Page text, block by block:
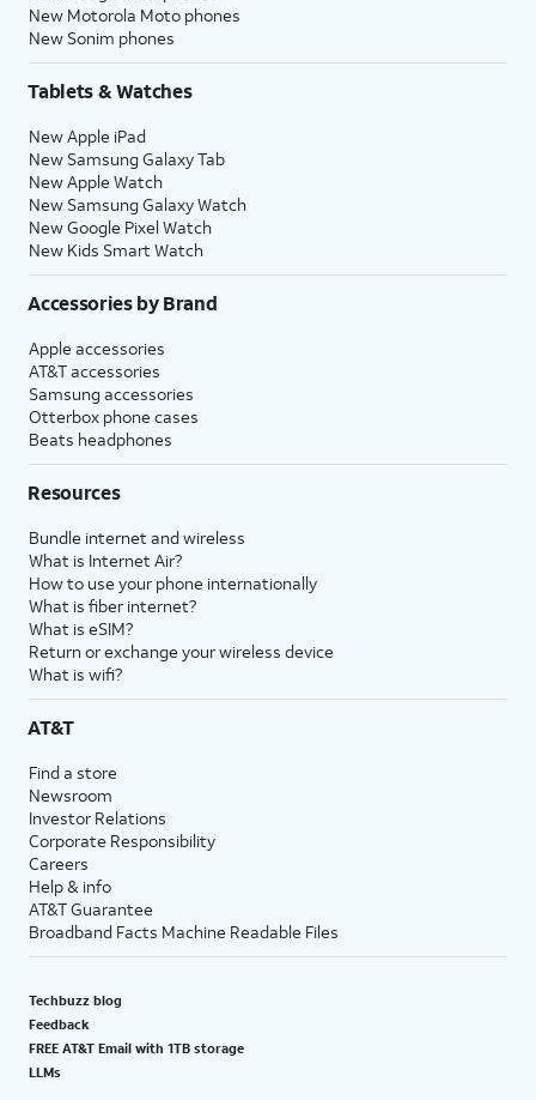
New Motorola Moto phones
New Sonim phones
Tablets & Watches
New Apple iPad
New Samsung Galaxy Tab
New Apple Watch
New Samsung Galaxy Watch
New Google Pixel Watch
New Kids Smart Watch
Accessories by Brand
Apple accessories
AT&T accessories
Samsung accessories
Otterbox phone cases
Beats headphones
Resources
Bundle internet and wireless
What is Internet Air?
How to use your phone internationally
What is fiber internet?
What is eSIM?
Return or exchange your wireless device
What is wifi?
AT&T
Find a store
Newsroom
Investor Relations
Corporate Responsibility
Careers
Help & info
AT&T Guarantee
Broadband Facts Machine Readable Files
Techbuzz blog
Feedback
FREE AT&T Email with 1TB storage
LLMs